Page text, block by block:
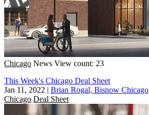
Chicago News View count: 23
This Week's Chicago Deal Sheet
Jan 11, 2022 | Brian Rogal, Bisnow Chicago
Chicago Deal Sheet